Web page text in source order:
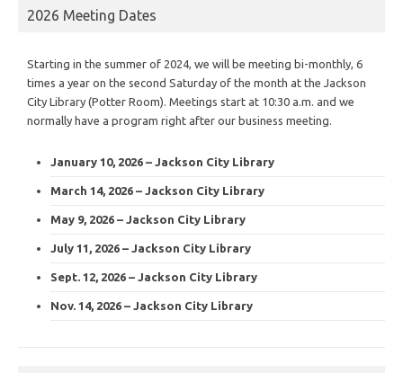
2026 Meeting Dates
Starting in the summer of 2024, we will be meeting bi-monthly, 6
times a year on the second Saturday of the month at the Jackson
City Library (Potter Room). Meetings start at 10:30 a.m. and we
normally have a program right after our business meeting.
January 10, 2026 – Jackson City Library
March 14, 2026 – Jackson City Library
May 9, 2026 – Jackson City Library
July 11, 2026 – Jackson City Library
Sept. 12, 2026 – Jackson City Library
Nov. 14, 2026 – Jackson City Library